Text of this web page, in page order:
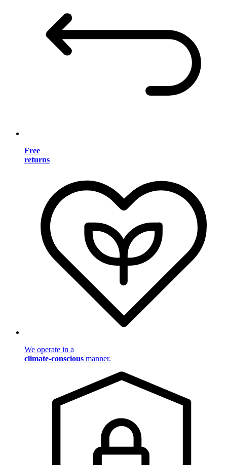
Free
returns
We operate in a
climate-conscious manner.